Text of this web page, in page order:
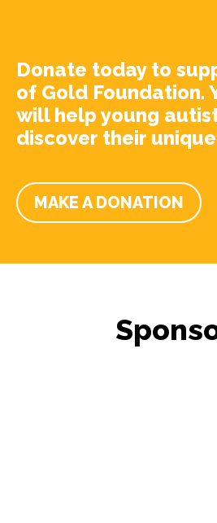
Donate today to
of Gold Foundation.
will help young
discover their
MAKE A DONATION